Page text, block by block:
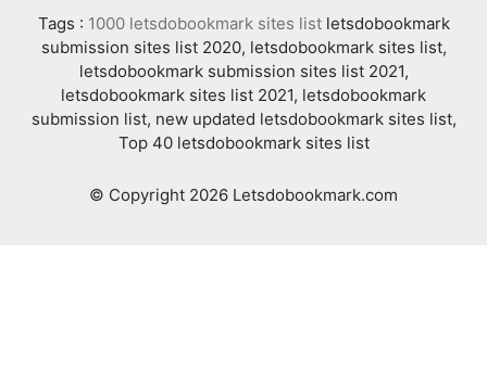
Tags : 1000 letsdobookmark sites listletsdobookmark
submission sites list 2020, letsdobookmark sites list,
letsdobookmark submission sites list 2021,
letsdobookmark sites list 2021, letsdobookmark
submission list, new updated letsdobookmark sites list,
Top 40 letsdobookmark sites list
© Copyright 2026 Letsdobookmark.com